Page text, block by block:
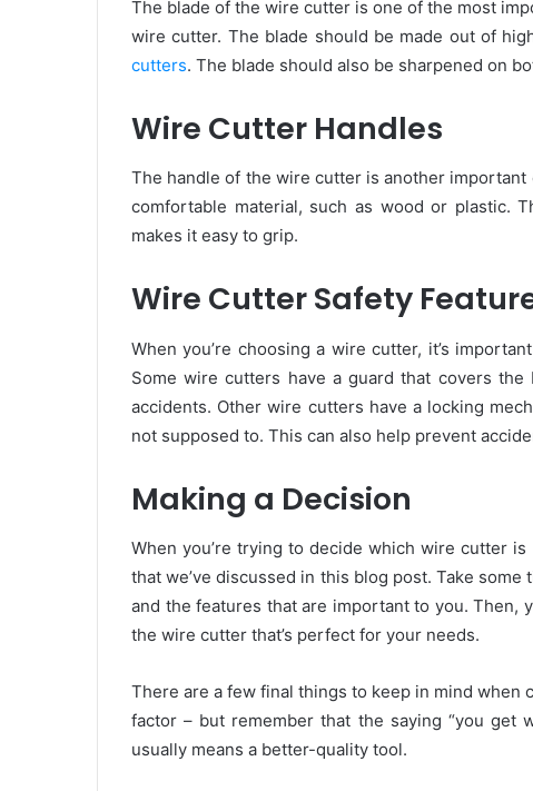
The blade of the wire cutter is one of the most
wire cutter. The blade should be made out of
cutters. The blade should also be sharpened on
Wire Cutter Handles
The handle of the wire cutter is another
comfortable material, such as wood or plastic.
makes it easy to grip.
Wire Cutter Safety
When you’re choosing a wire cutter, it’s
Some wire cutters have a guard that covers
accidents. Other wire cutters have a locking
not supposed to. This can also help prevent
Making a Decision
When you’re trying to decide which wire cutter
that we’ve discussed in this blog post. Take
and the features that are important to you. Then,
the wire cutter that’s perfect for your needs.
There are a few final things to keep in mind when
factor – but remember that the saying “you get
usually means a better-quality tool.